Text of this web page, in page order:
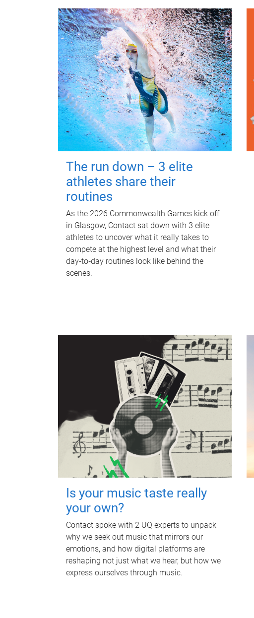
The run down – 3 elite
athletes share their
routines
As the 2026 Commonwealth Games kick off
in Glasgow, Contact sat down with 3 elite
athletes to uncover what it really takes to
compete at the highest level and what their
day‑to‑day routines look like behind the
scenes.
Is your music taste really
your own?
Contact spoke with 2 UQ experts to unpack
why we seek out music that mirrors our
emotions, and how digital platforms are
reshaping not just what we hear, but how we
express ourselves through music.